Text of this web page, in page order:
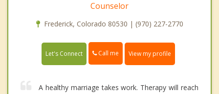
Counselor
Frederick, Colorado 80530 | (970) 227-2770
Let's Connect Call me View my profile
A healthy marriage takes work. Therapy will reach